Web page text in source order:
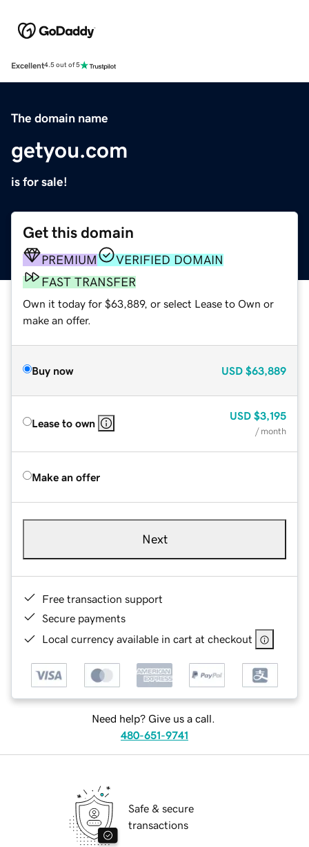
Excellent4.5 out of 5
The domain name
getyou.com
is for sale!
Get this domain
PREMIUM
VERIFIED DOMAIN
FAST TRANSFER
Own it today for $63,889, or select Lease to Own or
make an offer.
Buy now USD $63,889
Lease to own
USD $3,195
/ month
Make an offer
Next
Free transaction support
Secure payments
Local currency available in cart at checkout
Need help? Give us a call.
480-651-9741
Safe & secure
transactions